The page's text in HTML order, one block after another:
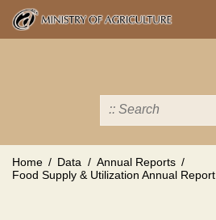
Skip
main
Home Data
Annual Reports
Food Supply & Utilization Annual Report